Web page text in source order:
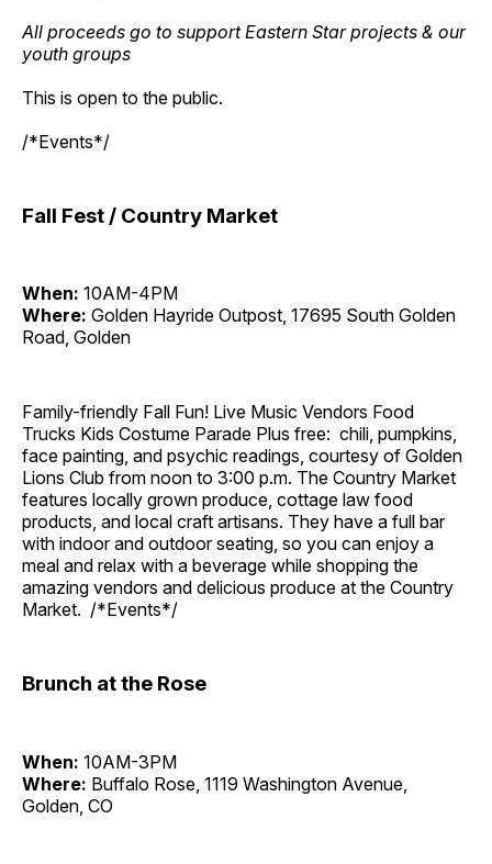
All proceeds go to support Eastern Star projects & our
youth groups
This is open to the public.
/*Events*/
Fall Fest / Country Market
When: 10AM-4PM
Where: Golden Hayride Outpost, 17695 South Golden
Road, Golden
Family-friendly Fall Fun! Live Music Vendors Food
Trucks Kids Costume Parade Plus free: chili, pumpkins,
face painting, and psychic readings, courtesy of Golden
Lions Club from noon to 3:00 p.m. The Country Market
features locally grown produce, cottage law food
products, and local craft artisans. They have a full bar
with indoor and outdoor seating, so you can enjoy a
meal and relax with a beverage while shopping the
amazing vendors and delicious produce at the Country
Market. /*Events*/
Brunch at the Rose
When: 10AM-3PM
Where: Buffalo Rose, 1119 Washington Avenue,
Golden, CO